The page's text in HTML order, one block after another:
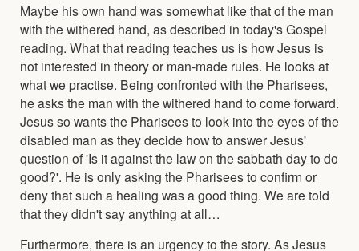
Maybe his own hand was somewhat like that of the man
with the withered hand, as described in today's Gospel
reading. What that reading teaches us is how Jesus is
not interested in theory or man-made rules. He looks at
what we practise. Being confronted with the Pharisees,
he asks the man with the withered hand to come forward.
Jesus so wants the Pharisees to look into the eyes of the
disabled man as they decide how to answer Jesus'
question of 'Is it against the law on the sabbath day to do
good?'. He is only asking the Pharisees to confirm or
deny that such a healing was a good thing. We are told
that they didn't say anything at all…
Furthermore, there is an urgency to the story. As Jesus